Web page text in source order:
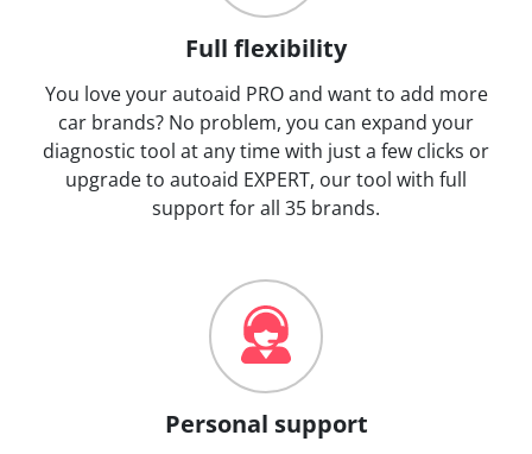
Full flexibility
You love your autoaid PRO and want to add more
car brands? No problem, you can expand your
diagnostic tool at any time with just a few clicks or
upgrade to autoaid EXPERT, our tool with full
support for all 35 brands.
Personal support